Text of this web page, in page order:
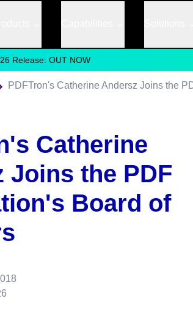
Release: OUT NOW
Catherine
Joins the PDF
Board of